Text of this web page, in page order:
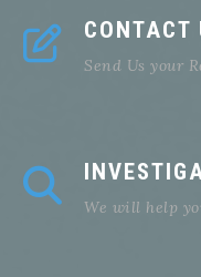
CONTACT
Send Us your
We will help